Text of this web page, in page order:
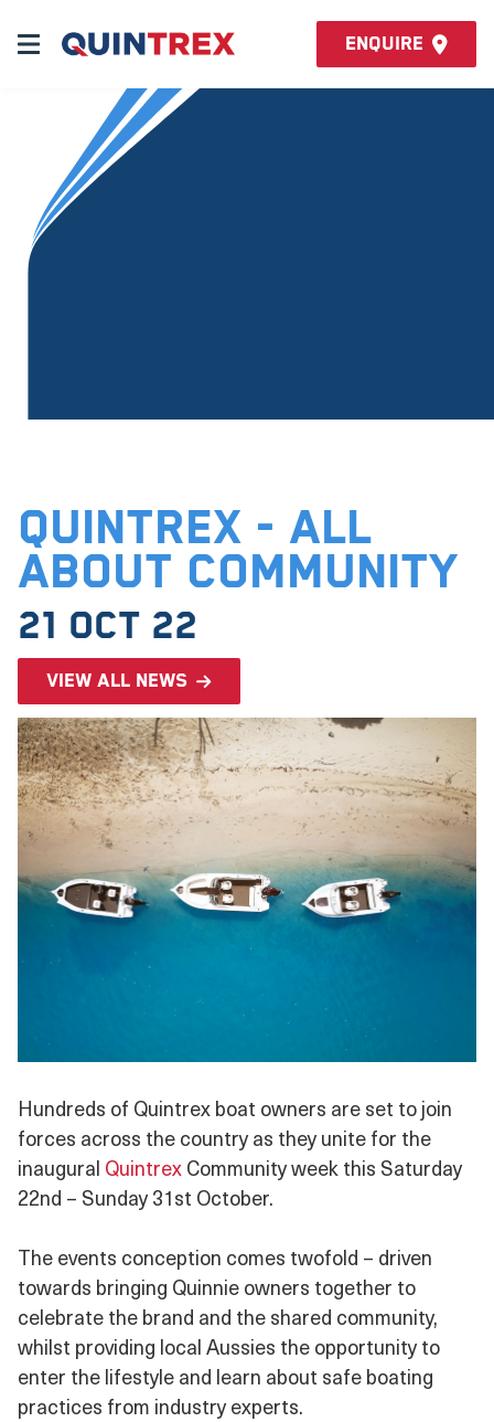
Enquire
Quintrex - All
About Community
21 Oct 22
View all news
Hundreds of Quintrex boat owners are set to join
forces across the country as they unite for the
inaugural QuintrexCommunity week this Saturday
22nd – Sunday 31st October.
The events conception comes twofold – driven
towards bringing Quinnie owners together to
celebrate the brand and the shared community,
whilst providing local Aussies the opportunity to
enter the lifestyle and learn about safe boating
practices from industry experts.